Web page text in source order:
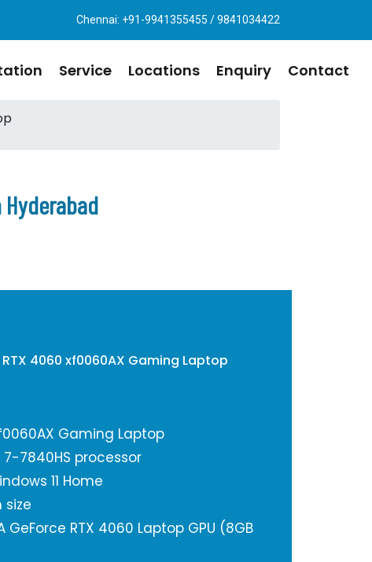
Chennai: +91-9941355455 / 9841034422
Service Locations Enquiry Contact
Hyderabad
RTX 4060 xf0060AX Gaming Laptop
Gaming Laptop
7-7840HS processor
11 Home
size
RTX 4060 Laptop GPU (8GB